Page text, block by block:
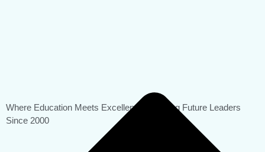
Where Education Meets Excellence, Shaping Future Leaders
Since 2000